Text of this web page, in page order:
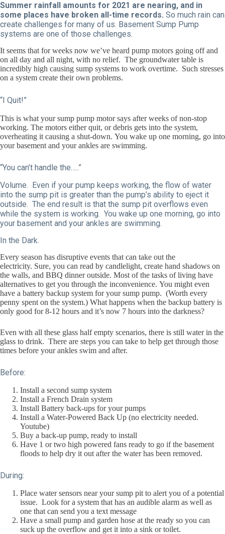
Summer rainfall amounts for 2021 are nearing, and in
some places have broken all-time records. So much rain can
create challenges for many of us. Basement Sump Pump
systems are one of those challenges.
It seems that for weeks now we’ve heard pump motors going off and
on all day and all night, with no relief. The groundwater table is
incredibly high causing sump systems to work overtime. Such stresses
on a system create their own problems.
“I Quit!”
This is what your sump pump motor says after weeks of non-stop
working. The motors either quit, or debris gets into the system,
overheating it causing a shut-down. You wake up one morning, go into
your basement and your ankles are swimming.
“You can’t handle the…..”
Volume. Even if your pump keeps working, the flow of water
into the sump pit is greater than the pump’s ability to eject it
outside. The end result is that the sump pit overflows even
while the system is working. You wake up one morning, go into
your basement and your ankles are swimming.
In the Dark.
Every season has disruptive events that can take out the
electricity. Sure, you can read by candlelight, create hand shadows on
the walls, and BBQ dinner outside. Most of the tasks of living have
alternatives to get you through the inconvenience. You might even
have a battery backup system for your sump pump. (Worth every
penny spent on the system.) What happens when the backup battery is
only good for 8-12 hours and it’s now 7 hours into the darkness?
Even with all these glass half empty scenarios, there is still water in the
glass to drink. There are steps you can take to help get through those
times before your ankles swim and after.
Before:
Install a second sump system
Install a French Drain system
Install Battery back-ups for your pumps
Install a Water-Powered Back Up (no electricity needed.
Youtube)
Buy a back-up pump, ready to install
Have 1 or two high powered fans ready to go if the basement
floods to help dry it out after the water has been removed.
During:
Place water sensors near your sump pit to alert you of a potential
issue. Look for a system that has an audible alarm as well as
one that can send you a text message
Have a small pump and garden hose at the ready so you can
suck up the overflow and get it into a sink or toilet.